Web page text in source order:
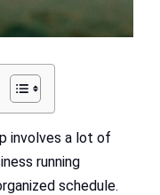
involves a lot of
running
schedule.